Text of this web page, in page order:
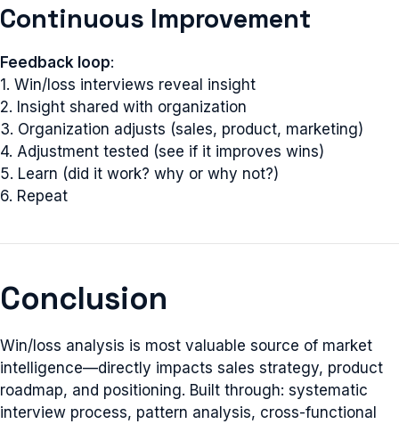
Continuous Improvement
Feedback loop:
1. Win/loss interviews reveal insight
2. Insight shared with organization
3. Organization adjusts (sales, product, marketing)
4. Adjustment tested (see if it improves wins)
5. Learn (did it work? why or why not?)
6. Repeat
Conclusion
Win/loss analysis is most valuable source of market
intelligence—directly impacts sales strategy, product
roadmap, and positioning. Built through: systematic
interview process, pattern analysis, cross-functional